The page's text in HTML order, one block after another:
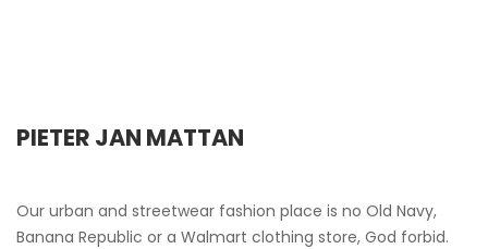
PIETER JAN MATTAN
Our urban and streetwear fashion place is no Old Navy,
Banana Republic or a Walmart clothing store, God forbid.